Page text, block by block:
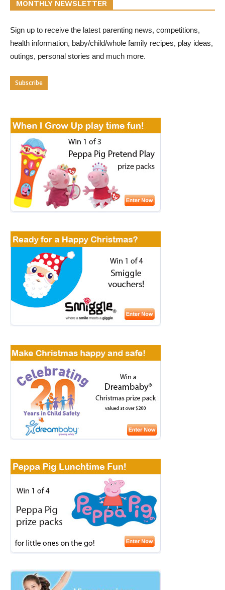
MONTHLY NEWSLETTER
Sign up to receive the latest parenting news, competitions,
health information, baby/child/whole family recipes, play ideas,
outings, personal stories and much more.
Subscribe